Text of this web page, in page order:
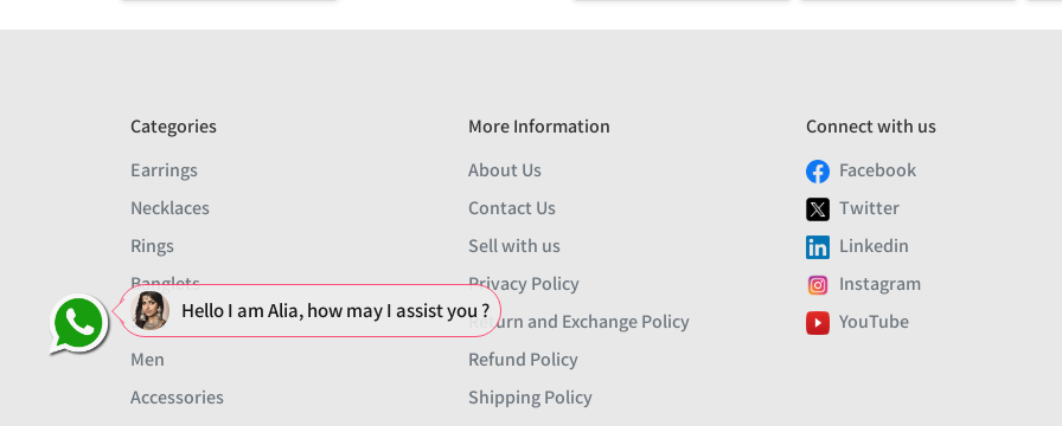
Categories
Earrings
Necklaces
Rings
Banglets
Sets
Men
Accessories
More Information
About Us
Contact Us
Sell with us
Privacy Policy
Return and Exchange Policy
Refund Policy
Shipping Policy
Connect with us
Facebook
Twitter
Linkedin
Instagram
YouTube
Hello I am Alia, how may I assist you ?